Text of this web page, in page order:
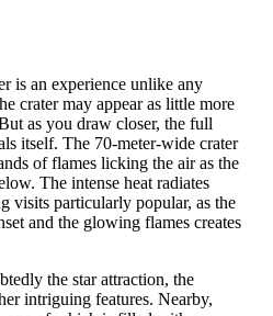
is an experience unlike any
crater may appear as little more
as you draw closer, the full
itself. The 70-meter-wide crater
of flames licking the air as the
The intense heat radiates
visits particularly popular, as the
and the glowing flames creates
the star attraction, the
intriguing features. Nearby,